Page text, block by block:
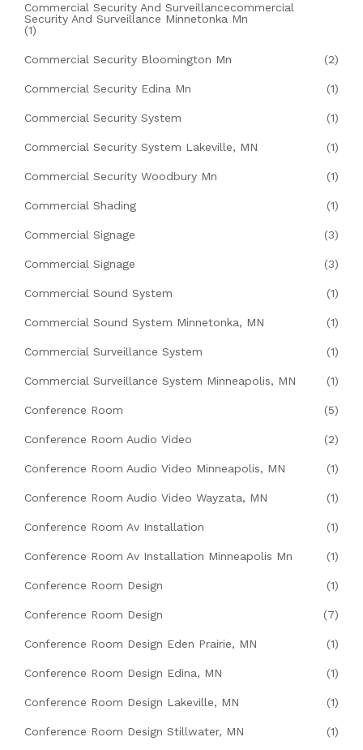
Commercial Security And Surveillancecommercial
Security And Surveillance Minnetonka Mn
(1)
Commercial Security Bloomington Mn (2)
Commercial Security Edina Mn (1)
Commercial Security System (1)
Commercial Security System Lakeville, MN (1)
Commercial Security Woodbury Mn (1)
Commercial Shading (1)
Commercial Signage (3)
Commercial Signage (3)
Commercial Sound System (1)
Commercial Sound System Minnetonka, MN (1)
Commercial Surveillance System (1)
Commercial Surveillance System Minneapolis, MN (1)
Conference Room (5)
Conference Room Audio Video (2)
Conference Room Audio Video Minneapolis, MN (1)
Conference Room Audio Video Wayzata, MN (1)
Conference Room Av Installation (1)
Conference Room Av Installation Minneapolis Mn (1)
Conference Room Design (1)
Conference Room Design (7)
Conference Room Design Eden Prairie, MN (1)
Conference Room Design Edina, MN (1)
Conference Room Design Lakeville, MN (1)
Conference Room Design Stillwater, MN (1)